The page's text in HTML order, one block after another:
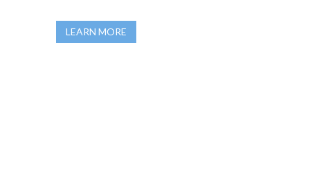
LEARN MORE